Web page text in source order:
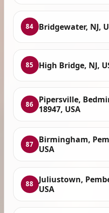
84 Bridgewater, NJ,
85 High Bridge, NJ,
86
Pipersville,
18947, USA
87
Birmingham,
USA
88
Juliustown,
USA